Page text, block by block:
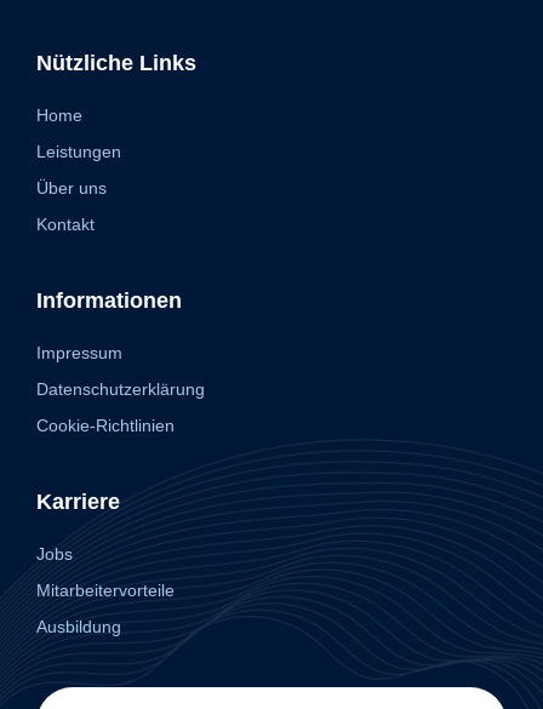
Nützliche Links
Home
Leistungen
Über uns
Kontakt
Informationen
Impressum
Datenschutzerklärung
Cookie-Richtlinien
Karriere
Jobs
Mitarbeitervorteile
Ausbildung